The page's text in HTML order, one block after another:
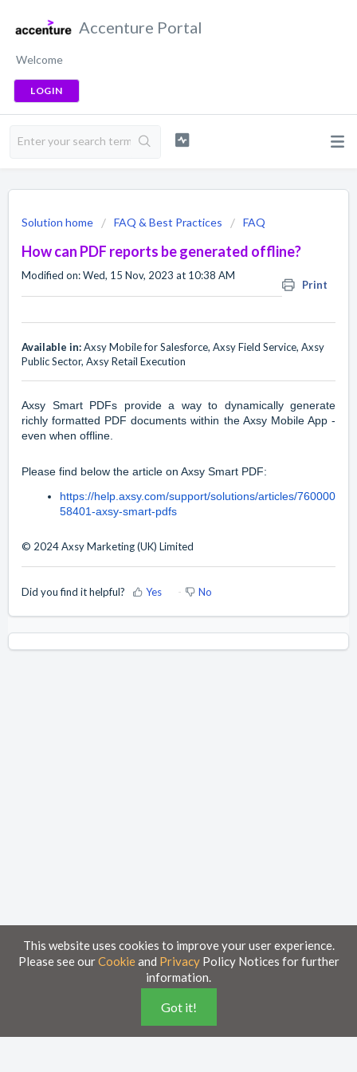
Accenture Portal
Welcome
LOGIN
Solution home FAQ & Best Practices FAQ
How can PDF reports be generated offline?
Print
Modified on: Wed, 15 Nov, 2023 at 10:38 AM
Available in:Axsy Mobile for Salesforce, Axsy Field Service, Axsy
Public Sector, Axsy Retail Execution
Axsy Smart PDFs provide a way to dynamically generate
richly formatted PDF documents within the Axsy Mobile App -
even when offline.
Please find below the article on Axsy Smart PDF:
https://help.axsy.com/support/solutions/articles/760000
58401-axsy-smart-pdfs
© 2024 Axsy Marketing (UK) Limited
Did you find it helpful? Yes No
Knowledge Base
This website uses cookies to improve your user experience.
Please see ourCookieand PrivacyPolicy Notices for further
information.
Got it!